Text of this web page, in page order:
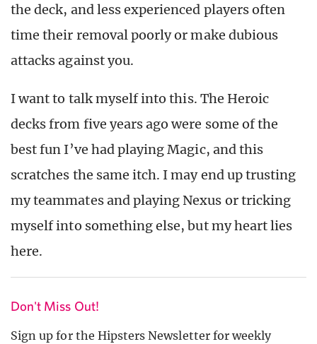
the deck, and less experienced players often
time their removal poorly or make dubious
attacks against you.
I want to talk myself into this. The Heroic
decks from five years ago were some of the
best fun I’ve had playing Magic, and this
scratches the same itch. I may end up trusting
my teammates and playing Nexus or tricking
myself into something else, but my heart lies
here.
Don't Miss Out!
Sign up for the Hipsters Newsletter for weekly